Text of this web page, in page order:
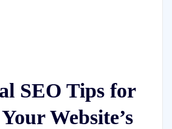
SEO Tips for
Website’s